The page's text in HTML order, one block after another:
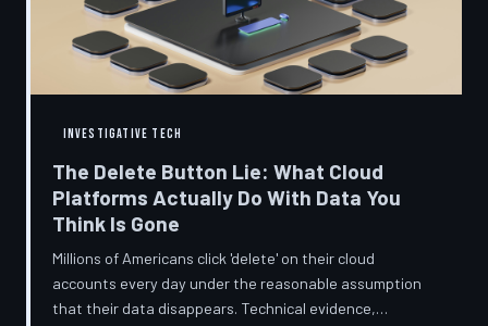
INVESTIGATIVE TECH
The Delete Button Lie: What Cloud
Platforms Actually Do With Data You
Think Is Gone
Millions of Americans click 'delete' on their cloud
accounts every day under the reasonable assumption
that their data disappears. Technical evidence,